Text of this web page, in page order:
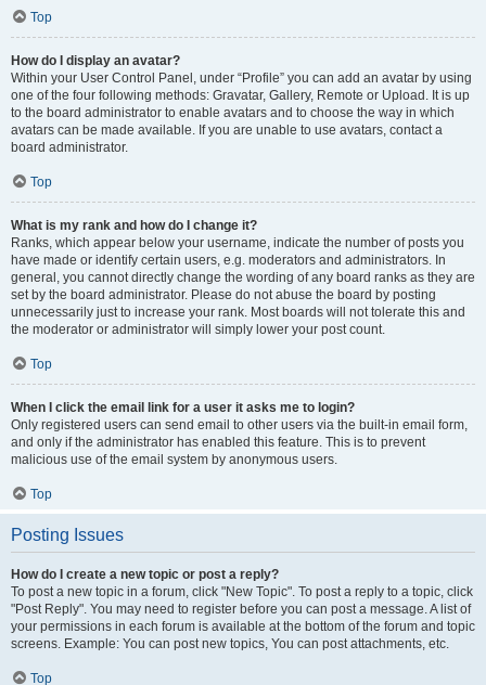
Top
How do I display an avatar?
Within your User Control Panel, under “Profile” you can add an avatar by using
one of the four following methods: Gravatar, Gallery, Remote or Upload. It is up
to the board administrator to enable avatars and to choose the way in which
avatars can be made available. If you are unable to use avatars, contact a
board administrator.
Top
What is my rank and how do I change it?
Ranks, which appear below your username, indicate the number of posts you
have made or identify certain users, e.g. moderators and administrators. In
general, you cannot directly change the wording of any board ranks as they are
set by the board administrator. Please do not abuse the board by posting
unnecessarily just to increase your rank. Most boards will not tolerate this and
the moderator or administrator will simply lower your post count.
Top
When I click the email link for a user it asks me to login?
Only registered users can send email to other users via the built-in email form,
and only if the administrator has enabled this feature. This is to prevent
malicious use of the email system by anonymous users.
Top
Posting Issues
How do I create a new topic or post a reply?
To post a new topic in a forum, click "New Topic". To post a reply to a topic, click
"Post Reply". You may need to register before you can post a message. A list of
your permissions in each forum is available at the bottom of the forum and topic
screens. Example: You can post new topics, You can post attachments, etc.
Top